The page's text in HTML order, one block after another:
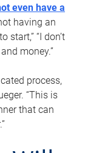
even have a
having an
start,” “I don’t
money.”
process,
“This is
that can